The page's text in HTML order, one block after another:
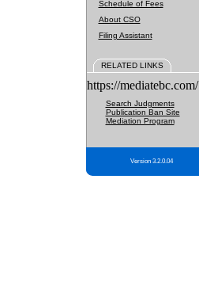
Schedule of Fees
About CSO
Filing Assistant
RELATED LINKS
https://mediatebc.com/
Search Judgments
Publication Ban Site
Mediation Program
Version 3.2.0.04